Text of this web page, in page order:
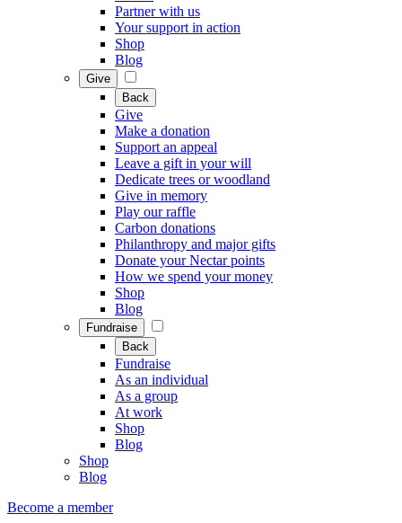
Partner with us
Your support in action
Shop
Blog
Give
Back
Give
Make a donation
Support an appeal
Leave a gift in your will
Dedicate trees or woodland
Give in memory
Play our raffle
Carbon donations
Philanthropy and major gifts
Donate your Nectar points
How we spend your money
Shop
Blog
Fundraise
Back
Fundraise
As an individual
As a group
At work
Shop
Blog
Shop
Blog
Become a member